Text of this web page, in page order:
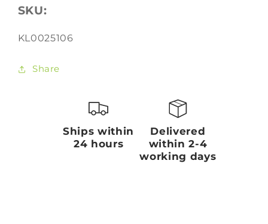
SKU:
SKU:
KL0025106
Share
Ships within
24 hours
Delivered
within 2-4
working days